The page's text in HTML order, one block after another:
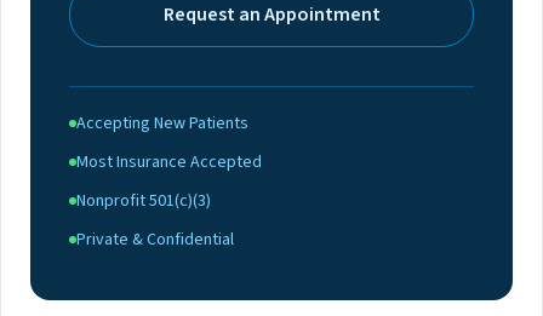
Request an Appointment
Accepting New Patients
Most Insurance Accepted
Nonprofit 501(c)(3)
Private & Confidential